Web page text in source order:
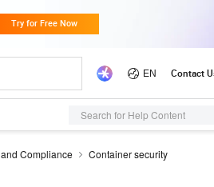
Search for Help Content
Compliance
Container security